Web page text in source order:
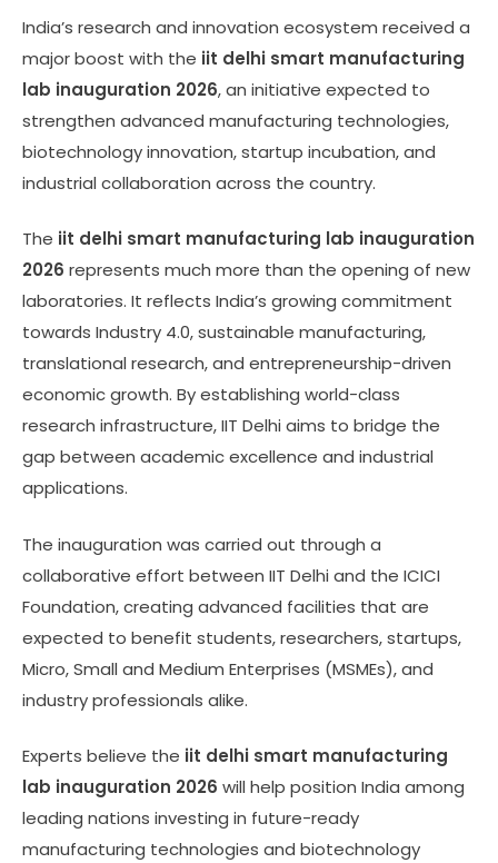
India’s research and innovation ecosystem received a
major boost with the iit delhi smart manufacturing
lab inauguration 2026, an initiative expected to
strengthen advanced manufacturing technologies,
biotechnology innovation, startup incubation, and
industrial collaboration across the country.
The iit delhi smart manufacturing lab inauguration
2026 represents much more than the opening of new
laboratories. It reflects India’s growing commitment
towards Industry 4.0, sustainable manufacturing,
translational research, and entrepreneurship-driven
economic growth. By establishing world-class
research infrastructure, IIT Delhi aims to bridge the
gap between academic excellence and industrial
applications.
The inauguration was carried out through a
collaborative effort between IIT Delhi and the ICICI
Foundation, creating advanced facilities that are
expected to benefit students, researchers, startups,
Micro, Small and Medium Enterprises (MSMEs), and
industry professionals alike.
Experts believe the iit delhi smart manufacturing
lab inauguration 2026 will help position India among
leading nations investing in future-ready
manufacturing technologies and biotechnology